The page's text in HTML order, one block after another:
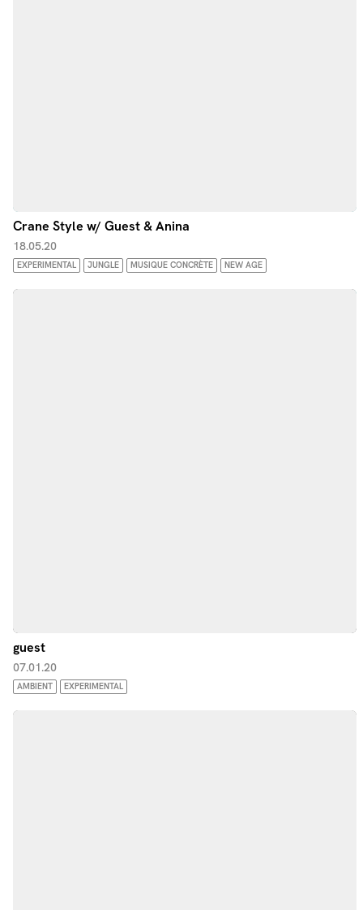
Crane Style w/ Guest & Anina
18.05.20
EXPERIMENTAL JUNGLE MUSIQUE CONCRÈTE NEW AGE
guest
07.01.20
AMBIENT EXPERIMENTAL